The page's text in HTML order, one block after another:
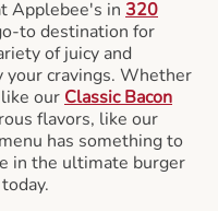
Applebee's in 320
to destination for
of juicy and
cravings. Whether
our Classic Bacon
flavors, like our
has something to
in the ultimate burger